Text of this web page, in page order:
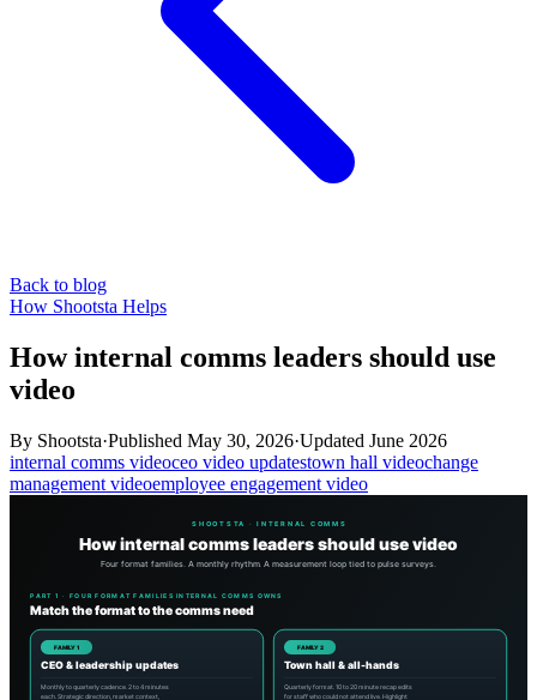
Back to blog
How Shootsta Helps
How internal comms leaders should use
video
By Shootsta·Published May 30, 2026·Updated June 2026
internal comms videoceo video updatestown hall videochange
management videoemployee engagement video